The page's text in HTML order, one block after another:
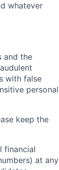
whatever
and the
with false
personal
keep the
financial
at any